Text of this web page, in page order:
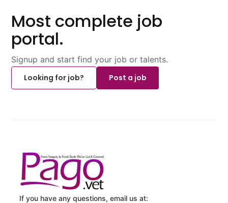
Most complete job
portal.
Signup and start find your job or talents.
Looking for job?
Post a job
If you have any questions, email us at: